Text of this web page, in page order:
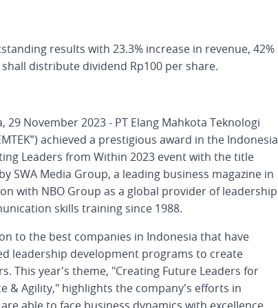
results with 23.3% increase in revenue, 42%
distribute dividend Rp100 per share.
29 November 2023 - PT Elang Mahkota Teknologi
achieved a prestigious award in the Indonesia
Leaders from Within 2023 event with the title
SWA Media Group, a leading business magazine in
with NBO Group as a global provider of leadership
skills training since 1988.
to the best companies in Indonesia that have
leadership development programs to create
This year's theme, "Creating Future Leaders for
& Agility," highlights the company's efforts in